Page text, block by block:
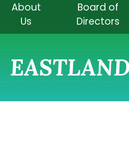
About
Us
Board of
Directors